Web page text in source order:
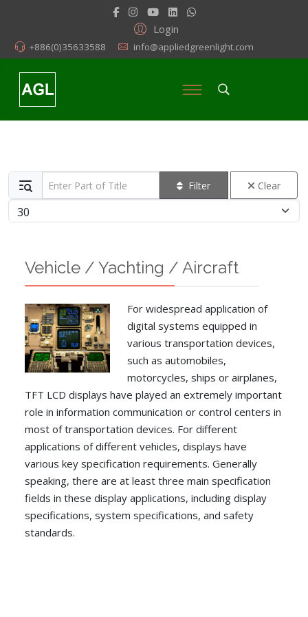
Login
+886(0)35633588 info@appliedgreenlight.com
Enter Part of Title Filter Clear
Display #
Vehicle / Yachting / Aircraft
For widespread application of
digital systems equipped in
various transportation devices,
such as automobiles,
motorcycles, ships or airplanes,
TFT LCD displays have played an extremely important
role in information communication or control centers in
most of transportation devices. For different
applications of different vehicles, displays have
various key specification requirements. Generally
speaking, there are at least three main specification
fields in these display applications, including display
specifications, system specifications, and safety
standards.